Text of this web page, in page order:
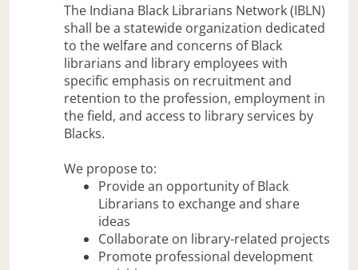
The Indiana Black Librarians Network (IBLN)
shall be a statewide organization dedicated
to the welfare and concerns of Black
librarians and library employees with
specific emphasis on recruitment and
retention to the profession, employment in
the field, and access to library services by
Blacks.
We propose to:
Provide an opportunity of Black
Librarians to exchange and share
ideas
Collaborate on library-related projects
Promote professional development